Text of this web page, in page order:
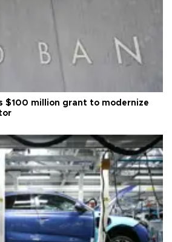
$100 million grant to modernize